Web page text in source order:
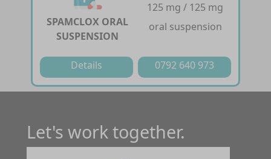
SPAMCLOX ORAL
SUSPENSION
125 mg / 125 mg
oral suspension
Details 0792 640 973
Let's work together.